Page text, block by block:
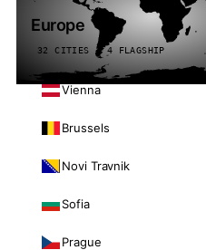
Europe
32 CITIES · 4 FLAGSHIP
Vienna
Brussels
Novi Travnik
Sofia
Prague